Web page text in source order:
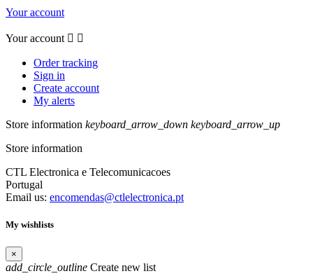
Your account
Your account  
Order tracking
Sign in
Create account
My alerts
Store information keyboard_arrow_down keyboard_arrow_up
Store information
CTL Electronica e Telecomunicacoes
Portugal
Email us: encomendas@ctlelectronica.pt
My wishlists
×
add_circle_outline Create new list